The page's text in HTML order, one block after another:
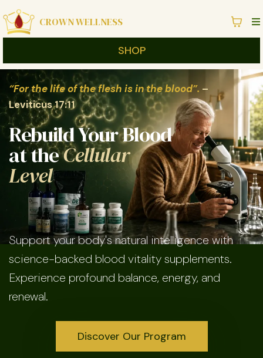
CROWN WELLNESS
SHOP
“For the life of the flesh is in the blood”. –
Leviticus 17:11
Rebuild Your Blood
at theCellular
Level
Support your body's natural intelligence with
science-backed blood vitality supplements.
Experience profound balance, energy, and
renewal.
Discover Our Program